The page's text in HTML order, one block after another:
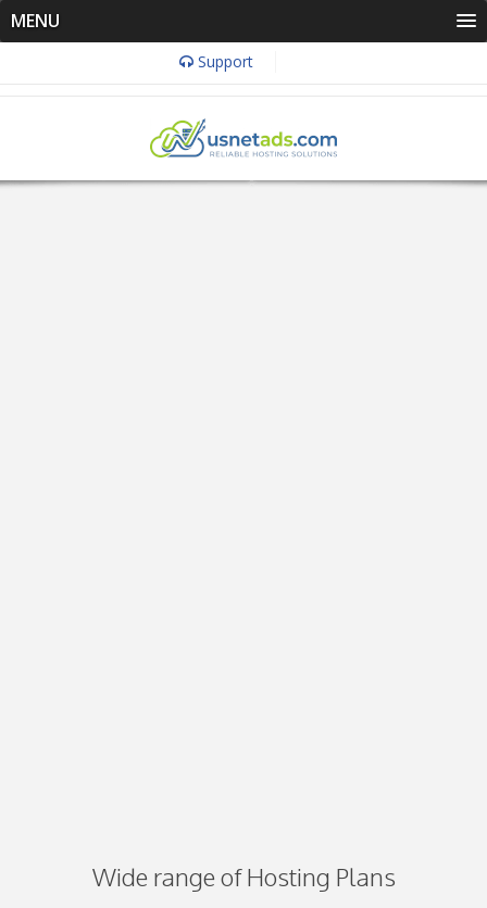
MENU
Support
Wide range of Hosting Plans